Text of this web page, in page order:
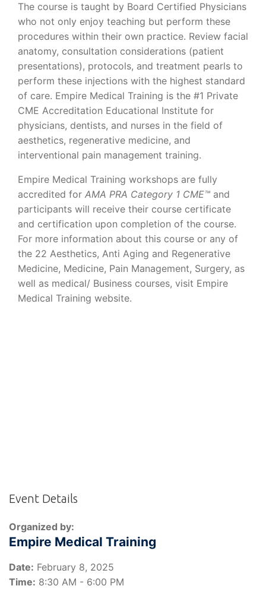
The course is taught by Board Certified Physicians
who not only enjoy teaching but perform these
procedures within their own practice. Review facial
anatomy, consultation considerations (patient
presentations), protocols, and treatment pearls to
perform these injections with the highest standard
of care. Empire Medical Training is the #1 Private
CME Accreditation Educational Institute for
physicians, dentists, and nurses in the field of
aesthetics, regenerative medicine, and
interventional pain management training.
Empire Medical Training workshops are fully
accredited for AMA PRA Category 1 CME™ and
participants will receive their course certificate
and certification upon completion of the course.
For more information about this course or any of
the 22 Aesthetics, Anti Aging and Regenerative
Medicine, Medicine, Pain Management, Surgery, as
well as medical/ Business courses, visit Empire
Medical Training website.
Event Details
Organized by:
Empire Medical Training
Date: February 8, 2025
Time: 8:30 AM - 6:00 PM